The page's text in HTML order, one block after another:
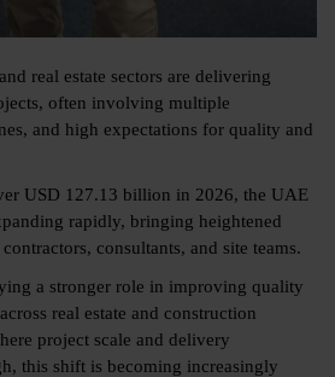
real estate sectors are delivering
often involving multiple
and high expectations for quality and
USD 127.13 billion in 2026, the UAE
rapidly, bringing heightened
consultants, and site teams.
a stronger role in improving quality
real estate and construction
project scale and delivery
this shift is becoming increasingly